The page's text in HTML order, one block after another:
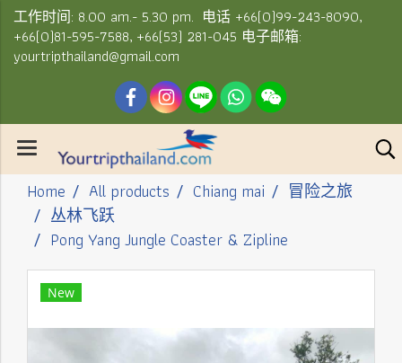
工作时间: 8.00 am.- 5.30 pm. 电话 +66(0)99-243-8090,
+66(0)81-595-7588, +66(53) 281-045 电子邮箱:
yourtripthailand@gmail.com
Home All products Chiang mai
冒险之旅
丛林飞跃
Pong Yang Jungle Coaster & Zipline
New